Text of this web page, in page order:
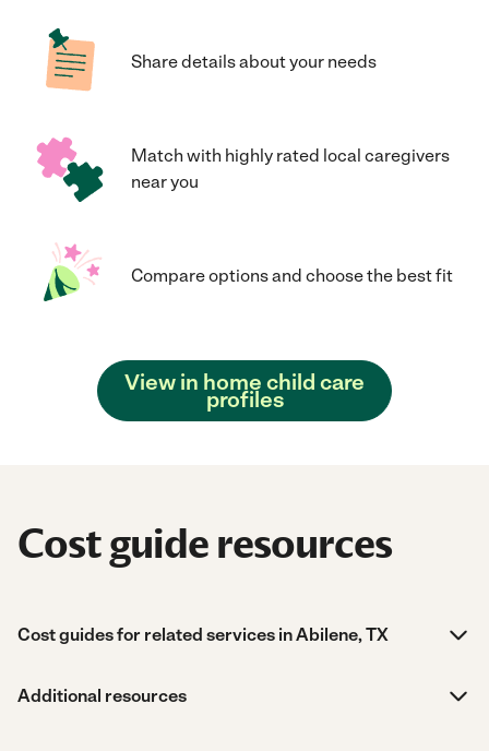
Share details about your needs
Match with highly rated local caregivers
near you
Compare options and choose the best fit
View in home child care
profiles
Cost guide resources
Cost guides for related services in Abilene, TX
Additional resources